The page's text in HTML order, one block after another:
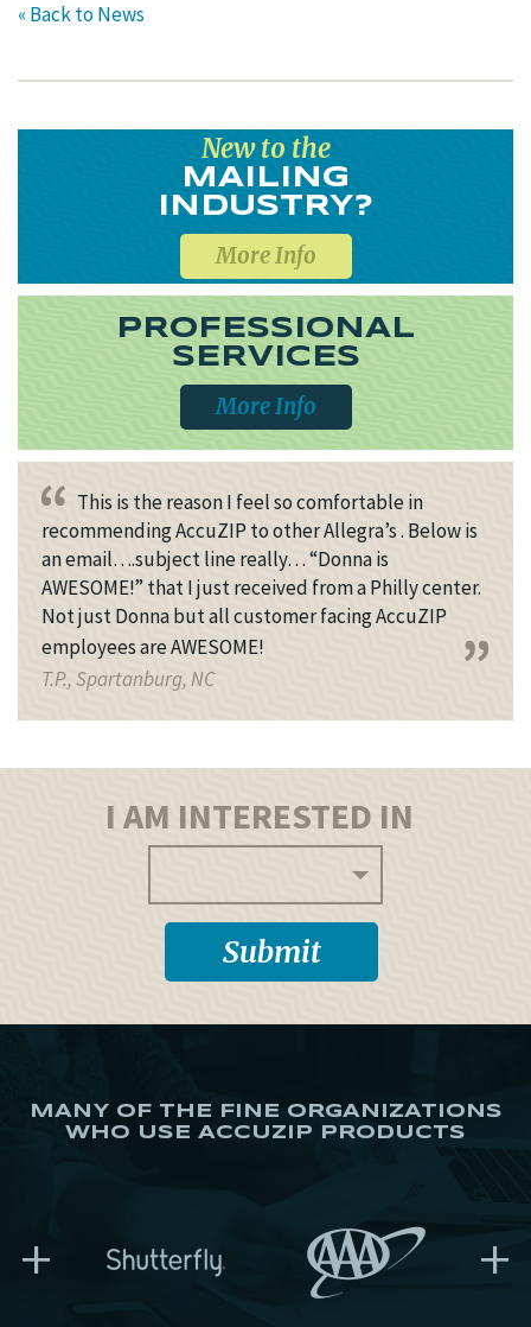
« Back to News
New to the
MAILING
INDUSTRY?
More Info
PROFESSIONAL
SERVICES
More Info
This is the reason I feel so comfortable in
recommending AccuZIP to other Allegra’s . Below is
an email….subject line really… “Donna is
AWESOME!” that I just received from a Philly center.
Not just Donna but all customer facing AccuZIP
employees are AWESOME!
T.P., Spartanburg, NC
I AM INTERESTED IN
MANY OF THE FINE ORGANIZATIONS
WHO USE ACCUZIP PRODUCTS
+ +